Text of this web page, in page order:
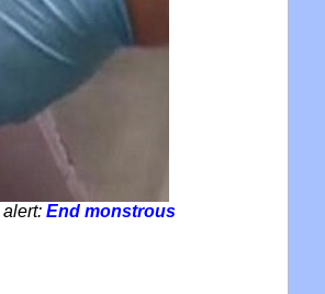
alert: End monstrous